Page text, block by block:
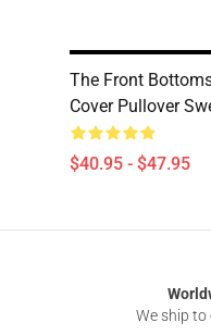
The Front
Cover Pullover
$40.95 - $47.95
We ship